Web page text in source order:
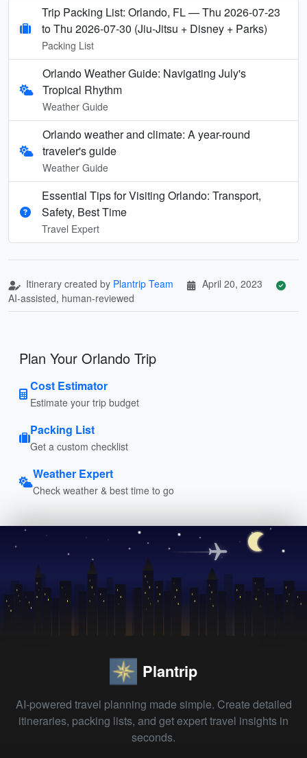
Trip Packing List: Orlando, FL — Thu 2026-07-23
to Thu 2026-07-30 (Jiu-Jitsu + Disney + Parks)
Packing List
Orlando Weather Guide: Navigating July's
Tropical Rhythm
Weather Guide
Orlando weather and climate: A year-round
traveler's guide
Weather Guide
Essential Tips for Visiting Orlando: Transport,
Safety, Best Time
Travel Expert
Itinerary created by Plantrip Team
April 20, 2023
AI-assisted, human-reviewed
Plan Your Orlando Trip
Cost Estimator
Estimate your trip budget
Packing List
Get a custom checklist
Weather Expert
Check weather & best time to go
Plantrip
AI-powered travel planning made simple. Create detailed
itineraries, packing lists, and get expert travel insights in
seconds.